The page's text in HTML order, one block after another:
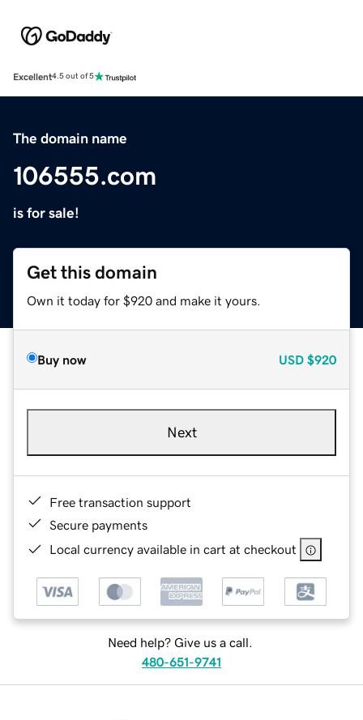
Excellent4.5 out of 5
The domain name
106555.com
is for sale!
Get this domain
Own it today for $920 and make it yours.
Buy now USD $920
Next
Free transaction support
Secure payments
Local currency available in cart at checkout
Need help? Give us a call.
480-651-9741